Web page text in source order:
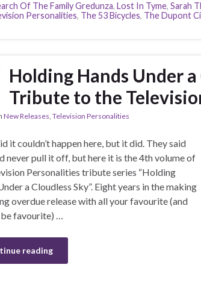
Of The Family Gredunza, Lost In Tyme, Sarah
Personalities, The 53 Bicycles, The Dupont
Holding Hands Under a
Tribute to the
New Releases, Television Personalities
it couldn’t happen here, but it did. They said
never pull it off, but here it is the 4th volume of
Personalities tribute series “Holding
a Cloudless Sky”. Eight years in the making
overdue release with all your favourite (and
favourite) …
reading